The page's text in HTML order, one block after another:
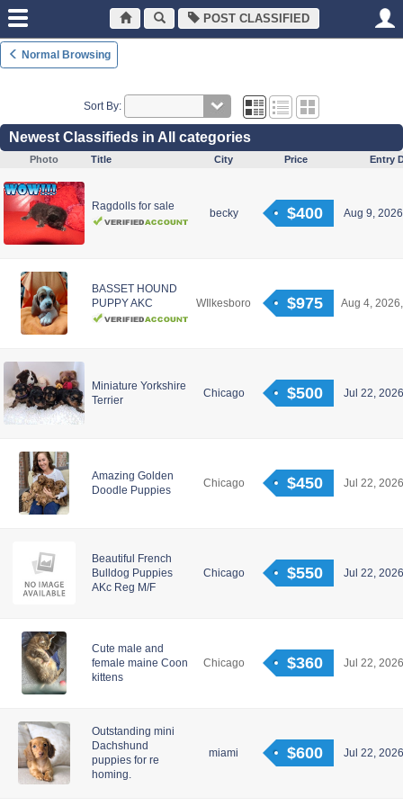
POST CLASSIFIED
Normal Browsing
Sort By:
Newest Classifieds in All categories
Photo Title City Price Entry
Ragdolls for sale
becky $400 Aug 9,
BASSET HOUND
PUPPY AKC
WIlkesboro $975 Aug 4,
Miniature Yorkshire
Terrier
Chicago $500 Jul 22,
Amazing Golden
Doodle Puppies
Chicago $450 Jul 22,
Beautiful French
Bulldog Puppies
AKc Reg M/F
Chicago $550 Jul 22,
Cute male and
female maine Coon
kittens
Chicago $360 Jul 22,
Outstanding mini
Dachshund
puppies for re
homing.
miami $600 Jul 22,